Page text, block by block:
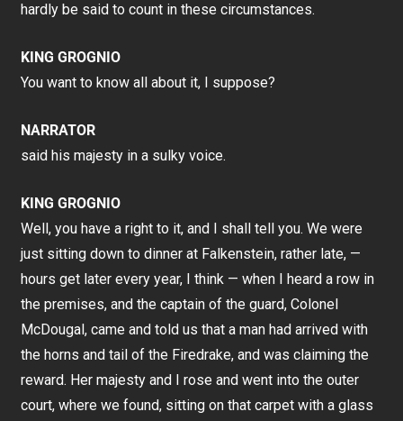
hardly be said to count in these circumstances.
KING GROGNIO
You want to know all about it, I suppose?
NARRATOR
said his majesty in a sulky voice.
KING GROGNIO
Well, you have a right to it, and I shall tell you. We were
just sitting down to dinner at Falkenstein, rather late, —
hours get later every year, I think — when I heard a row in
the premises, and the captain of the guard, Colonel
McDougal, came and told us that a man had arrived with
the horns and tail of the Firedrake, and was claiming the
reward. Her majesty and I rose and went into the outer
court, where we found, sitting on that carpet with a glass